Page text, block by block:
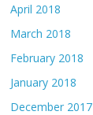
April 2018
March 2018
February 2018
January 2018
December 2017